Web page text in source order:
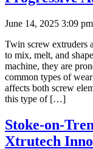
June 14, 2025 3:09 pm
Twin screw extruders
to mix, melt, and
machine, they are
common types of
affects both screw
this type of […]
Stoke-on-
Xtrutech